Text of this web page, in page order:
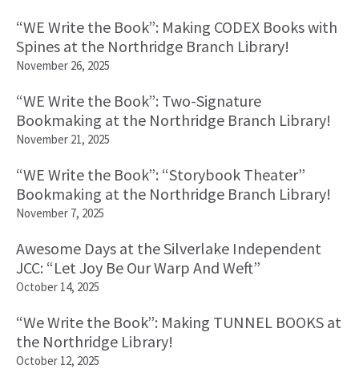
“WE Write the Book”: Making CODEX Books with
Spines at the Northridge Branch Library!
November 26, 2025
“WE Write the Book”: Two-Signature
Bookmaking at the Northridge Branch Library!
November 21, 2025
“WE Write the Book”: “Storybook Theater”
Bookmaking at the Northridge Branch Library!
November 7, 2025
Awesome Days at the Silverlake Independent
JCC: “Let Joy Be Our Warp And Weft”
October 14, 2025
“We Write the Book”: Making TUNNEL BOOKS at
the Northridge Library!
October 12, 2025